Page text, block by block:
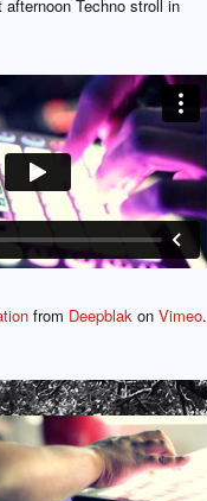
Techno stroll in
from Deepblak on Vimeo.